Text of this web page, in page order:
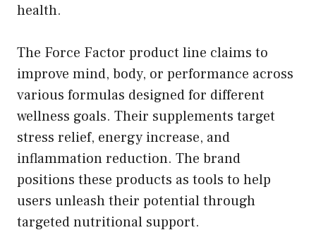
health.
The Force Factor product line claims to
improve mind, body, or performance across
various formulas designed for different
wellness goals. Their supplements target
stress relief, energy increase, and
inflammation reduction. The brand
positions these products as tools to help
users unleash their potential through
targeted nutritional support.